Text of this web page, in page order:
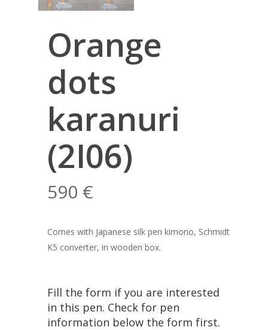
Orange
dots
karanuri
(2I06)
590 €
Comes with Japanese silk pen kimono, Schmidt
K5 converter, in wooden box.
Fill the form if you are interested
in this pen. Check for pen
information below the form first.